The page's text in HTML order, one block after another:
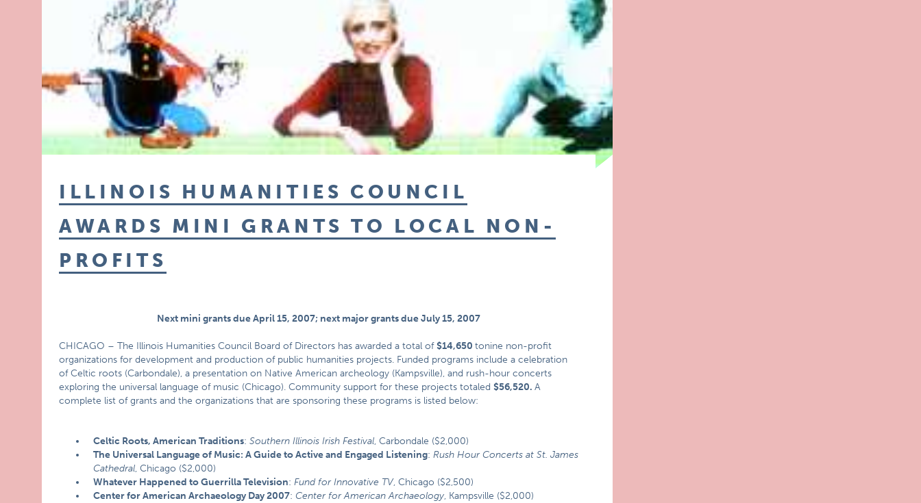
ILLINOIS HUMANITIES COUNCIL
AWARDS MINI GRANTS TO LOCAL NON-
PROFITS
Next mini grants due April 15, 2007; next major grants due July 15, 2007
CHICAGO – The Illinois Humanities Council Board of Directors has awarded a total of$14,650tonine non-profit
organizations for development and production of public humanities projects. Funded programs include a celebration
of Celtic roots (Carbondale), a presentation on Native American archeology (Kampsville), and rush-hour concerts
exploring the universal language of music (Chicago). Community support for these projects totaled$56,520.A
complete list of grants and the organizations that are sponsoring these programs is listed below:
Celtic Roots, American Traditions:Southern Illinois Irish Festival, Carbondale ($2,000)
The Universal Language of Music: A Guide to Active and Engaged Listening:Rush Hour Concerts at St. James
Cathedral, Chicago ($2,000)
Whatever Happened to Guerrilla Television:Fund for Innovative TV, Chicago ($2,500)
Center for American Archaeology Day 2007: Center for American Archaeology, Kampsville ($2,000)